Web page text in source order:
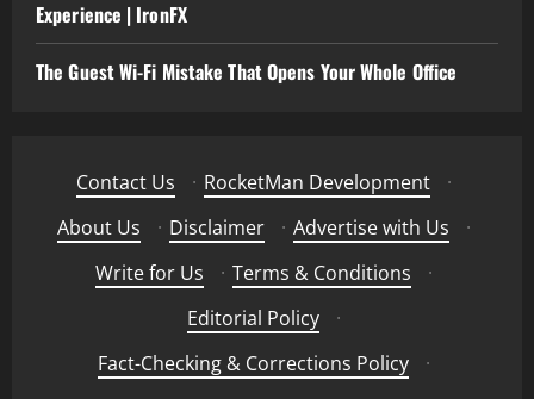
Experience | IronFX
The Guest Wi-Fi Mistake That Opens Your Whole Office
Contact Us · RocketMan Development
·
About Us
· Disclaimer · Advertise with Us
·
Write for Us
· Terms & Conditions
·
Editorial Policy
·
Fact-Checking & Corrections Policy
·